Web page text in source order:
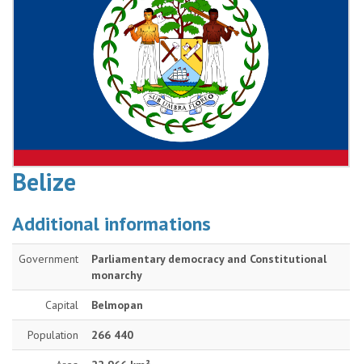
Belize
Additional informations
Government
Parliamentary democracy and Constitutional
monarchy
Capital Belmopan
Population 266 440